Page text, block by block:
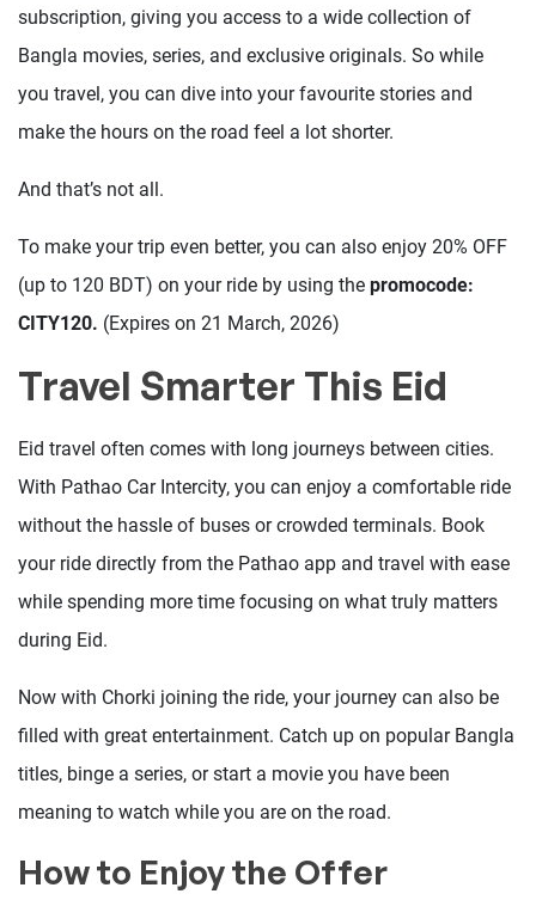
subscription, giving you access to a wide collection of
Bangla movies, series, and exclusive originals. So while
you travel, you can dive into your favourite stories and
make the hours on the road feel a lot shorter.
And that’s not all.
To make your trip even better, you can also enjoy 20% OFF
(up to 120 BDT) on your ride by using the promocode:
CITY120. (Expires on 21 March, 2026)
Travel Smarter This Eid
Eid travel often comes with long journeys between cities.
With Pathao Car Intercity, you can enjoy a comfortable ride
without the hassle of buses or crowded terminals. Book
your ride directly from the Pathao app and travel with ease
while spending more time focusing on what truly matters
during Eid.
Now with Chorki joining the ride, your journey can also be
filled with great entertainment. Catch up on popular Bangla
titles, binge a series, or start a movie you have been
meaning to watch while you are on the road.
How to Enjoy the Offer